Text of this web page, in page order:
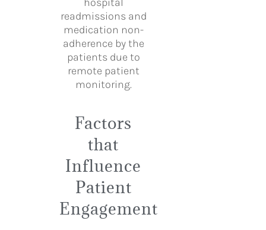
readmissions and
medication non-
adherence by the
patients due to
remote patient
monitoring.
Factors
that
Influence
Patient
Engagement